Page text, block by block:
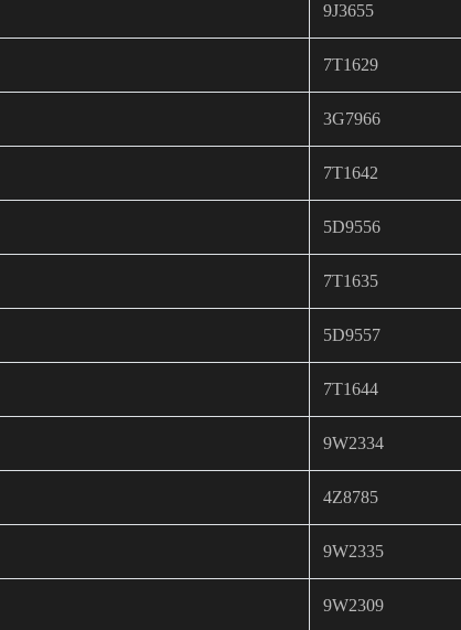
9J3655
7T1629
3G7966
7T1642
5D9556
7T1635
5D9557
7T1644
9W2334
4Z8785
9W2335
9W2309